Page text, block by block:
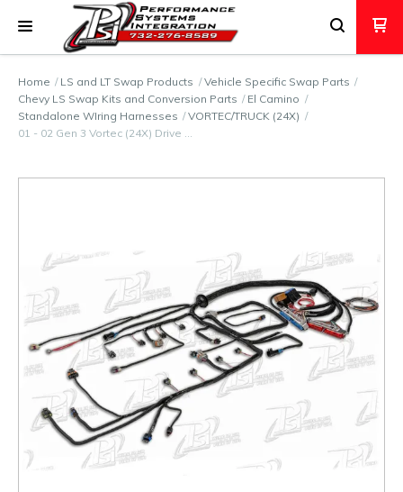
Home LS and LT Swap Products
Vehicle Specific Swap Parts
Chevy LS Swap Kits and Conversion Parts
El Camino
Standalone WIring Harnesses
VORTEC/TRUCK (24X)
01 - 02 Gen 3 Vortec (24X) Drive …